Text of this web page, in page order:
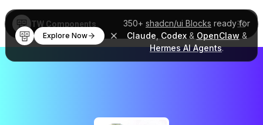
350+ shadcn/ui Blocks ready for
Claude Codex& OpenClaw &
Hermes AI Agents.
Explore Now
TW Components